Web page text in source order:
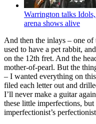
Warrington talks
arena shows alive
And then the inlays – one
used to have a pet rabbit,
on the 12th fret. And the
mother-of-pearl. But the
– I wanted everything on
filed each letter out and
I’ll never make a guitar
these little imperfections,
imperfectionist’s